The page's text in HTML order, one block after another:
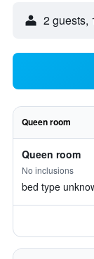
2 guests,
Queen room
Queen room
No inclusions
bed type